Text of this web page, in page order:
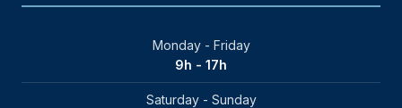
Monday - Friday
9h - 17h
Saturday - Sunday